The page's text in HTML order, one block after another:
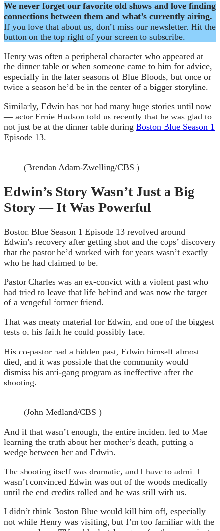
We never forget our favorite old shows and love finding
connections between them and what’s currently airing.
If you love that about us, don’t miss our newsletter. Hit the
button on the top right of your screen to subscribe.
Henry was often a peripheral character who appeared at
the dinner table or when someone came to him for advice,
especially in the later seasons of Blue Bloods, but once or
twice a season he’d be in the center of a bigger storyline.
Similarly, Edwin has not had many huge stories until now
— actor Ernie Hudson told us recently that he was glad to
not just be at the dinner table during Boston Blue Season 1
Episode 13.
(Brendan Adam-Zwelling/CBS )
Edwin’s Story Wasn’t Just a Big
Story — It Was Powerful
Boston Blue Season 1 Episode 13 revolved around
Edwin’s recovery after getting shot and the cops’ discovery
that the pastor he’d worked with for years wasn’t exactly
who he had claimed to be.
Pastor Charles was an ex-convict with a violent past who
had tried to leave that life behind and was now the target
of a vengeful former friend.
That was meaty material for Edwin, and one of the biggest
tests of his faith he could possibly face.
His co-pastor had a hidden past, Edwin himself almost
died, and it was possible that the community would
dismiss his anti-gang program as ineffective after the
shooting.
(John Medland/CBS )
And if that wasn’t enough, the entire incident led to Mae
learning the truth about her mother’s death, putting a
wedge between her and Edwin.
The shooting itself was dramatic, and I have to admit I
wasn’t convinced Edwin was out of the woods medically
until the end credits rolled and he was still with us.
I didn’t think Boston Blue would kill him off, especially
not while Henry was visiting, but I’m too familiar with the